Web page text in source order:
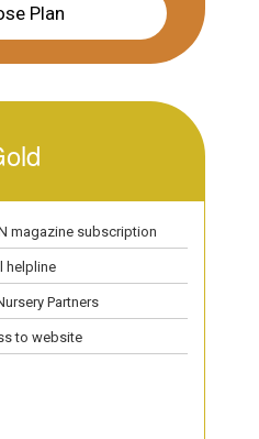
Plan
magazine subscription
helpline
Partners
to website